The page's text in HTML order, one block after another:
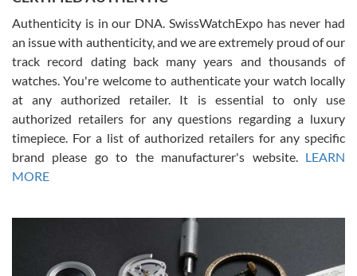
Russ D
7/30/2026
Amazing selection, competitive prices, great overall experience.
David R. was fantastic to work with. Patient and understanding.
This was my first watch and experience with them but won’t be my
Authenticity is in our DNA. SwissWatchExpo has never had
an issue with authenticity, and we are extremely proud of our
track record dating back many years and thousands of
watches. You're welcome to authenticate your watch locally
at any authorized retailer. It is essential to only use
authorized retailers for any questions regarding a luxury
timepiece. For a list of authorized retailers for any specific
brand please go to the manufacturer's website. LEARN
MORE